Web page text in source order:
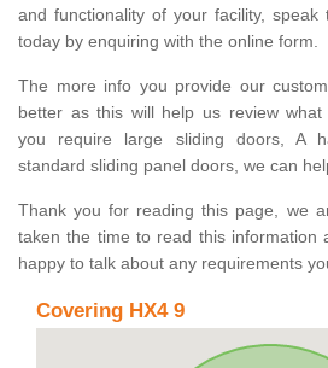
and functionality of your facility,
today by enquiring with the online form.
The more info you provide our
better as this will help us review
you require large sliding doors, A
standard sliding panel doors, we can
Thank you for reading this page, we
taken the time to read this information
happy to talk about any requirements
Covering HX4 9